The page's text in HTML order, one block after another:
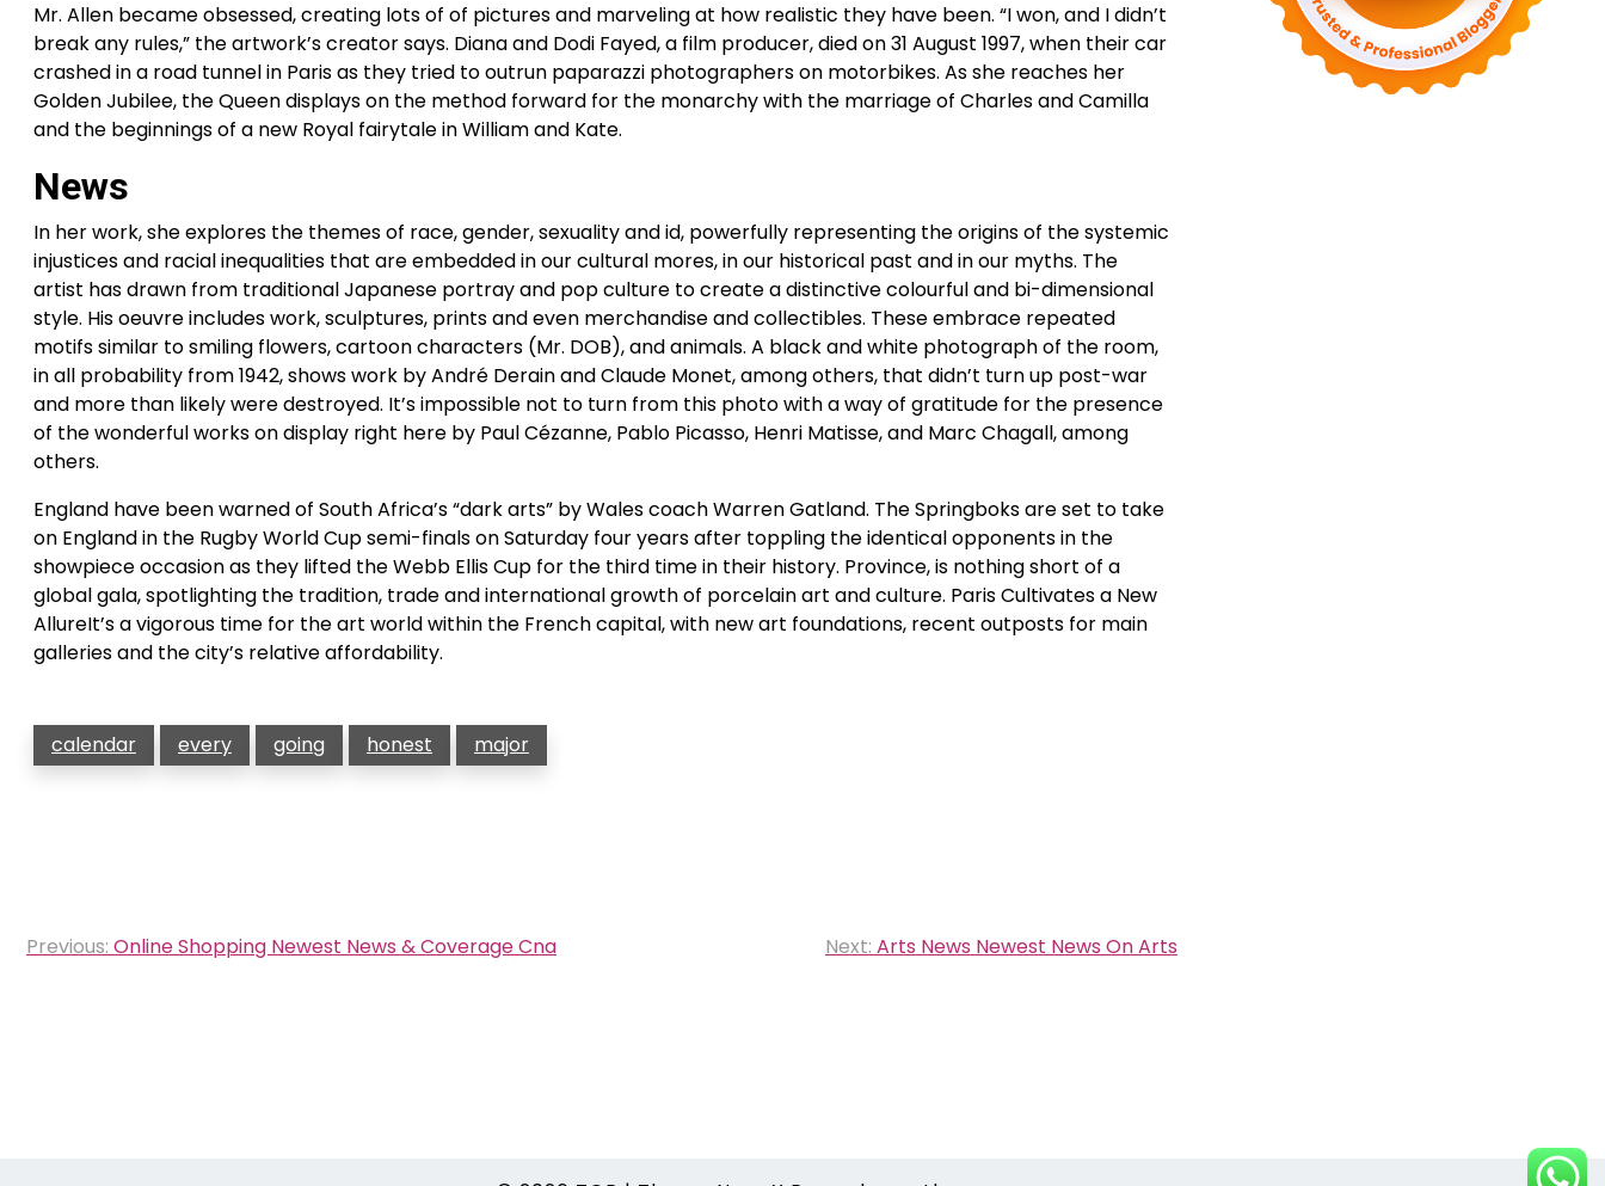
Mr. Allen became obsessed, creating lots of of pictures and marveling at how realistic they have been. “I won, and I didn’t
break any rules,” the artwork’s creator says. Diana and Dodi Fayed, a film producer, died on 31 August 1997, when their car
crashed in a road tunnel in Paris as they tried to outrun paparazzi photographers on motorbikes. As she reaches her
Golden Jubilee, the Queen displays on the method forward for the monarchy with the marriage of Charles and Camilla
and the beginnings of a new Royal fairytale in William and Kate.
News
In her work, she explores the themes of race, gender, sexuality and id, powerfully representing the origins of the systemic
injustices and racial inequalities that are embedded in our cultural mores, in our historical past and in our myths. The
artist has drawn from traditional Japanese portray and pop culture to create a distinctive colourful and bi-dimensional
style. His oeuvre includes work, sculptures, prints and even merchandise and collectibles. These embrace repeated
motifs similar to smiling flowers, cartoon characters (Mr. DOB), and animals. A black and white photograph of the room,
in all probability from 1942, shows work by André Derain and Claude Monet, among others, that didn’t turn up post-war
and more than likely were destroyed. It’s impossible not to turn from this photo with a way of gratitude for the presence
of the wonderful works on display right here by Paul Cézanne, Pablo Picasso, Henri Matisse, and Marc Chagall, among
others.
England have been warned of South Africa’s “dark arts” by Wales coach Warren Gatland. The Springboks are set to take
on England in the Rugby World Cup semi-finals on Saturday four years after toppling the identical opponents in the
showpiece occasion as they lifted the Webb Ellis Cup for the third time in their history. Province, is nothing short of a
global gala, spotlighting the tradition, trade and international growth of porcelain art and culture. Paris Cultivates a New
AllureIt’s a vigorous time for the art world within the French capital, with new art foundations, recent outposts for main
galleries and the city’s relative affordability.
calendar every going honest major
Post
Previous: Online Shopping Newest News & Coverage Cna Next: Arts News Newest News On Arts